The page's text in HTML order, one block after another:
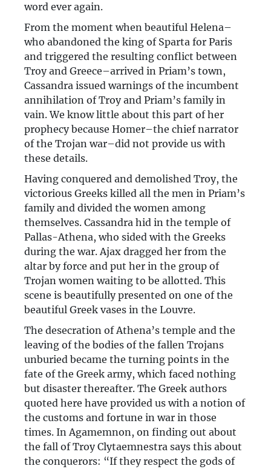
word ever again.
From the moment when beautiful Helena–
who abandoned the king of Sparta for Paris
and triggered the resulting conflict between
Troy and Greece–arrived in Priam’s town,
Cassandra issued warnings of the incumbent
annihilation of Troy and Priam’s family in
vain. We know little about this part of her
prophecy because Homer–the chief narrator
of the Trojan war–did not provide us with
these details.
Having conquered and demolished Troy, the
victorious Greeks killed all the men in Priam’s
family and divided the women among
themselves. Cassandra hid in the temple of
Pallas-Athena, who sided with the Greeks
during the war. Ajax dragged her from the
altar by force and put her in the group of
Trojan women waiting to be allotted. This
scene is beautifully presented on one of the
beautiful Greek vases in the Louvre.
The desecration of Athena’s temple and the
leaving of the bodies of the fallen Trojans
unburied became the turning points in the
fate of the Greek army, which faced nothing
but disaster thereafter. The Greek authors
quoted here have provided us with a notion of
the customs and fortune in war in those
times. In Agamemnon, on finding out about
the fall of Troy Clytaemnestra says this about
the conquerors: “If they respect the gods of